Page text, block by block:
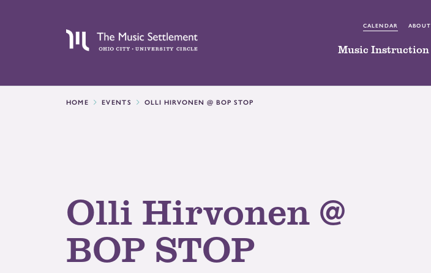
CALENDAR ABOUT
Music Instruction
HOME EVENTS OLLI HIRVONEN @ BOP STOP
Olli Hirvonen @
BOP STOP